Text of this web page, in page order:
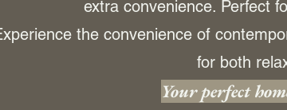
extra convenience. Perfect
the convenience of
for both
Your perfect